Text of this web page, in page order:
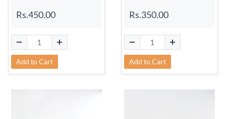
Rs.450.00
Add to Cart
Rs.350.00
Add to Cart